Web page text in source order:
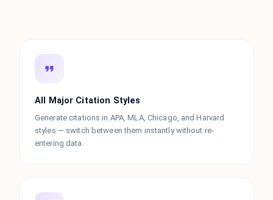
All Major Citation Styles
Generate citations in APA, MLA, Chicago, and Harvard
styles — switch between them instantly without re-
entering data.